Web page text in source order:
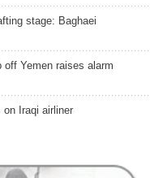
stage: Baghaei
off Yemen raises alarm
Iraqi airliner